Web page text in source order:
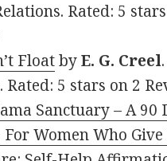
Rated: 5
FloatbyE. G. Creel
Rated: 5 stars on 2
Sanctuary – A
For Women Who